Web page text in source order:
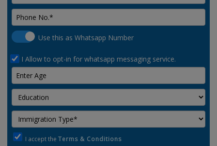
Use this as Whatsapp Number
I Allow to opt-in for whatsapp messaging service.
I accept the Terms & Conditions